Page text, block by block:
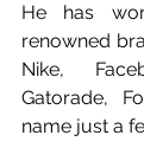
He has
renowned
Nike,
Gatorade,
name just a